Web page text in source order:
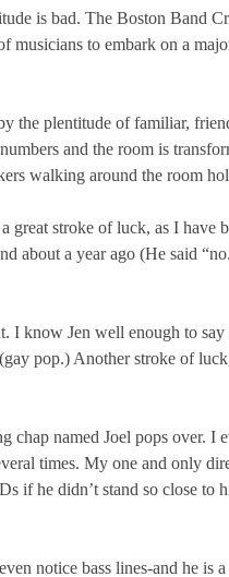
is bad. The Boston Band
musicians to embark on a
the plentitude of familiar,
and the room is
walking around the room
stroke of luck, as I have
about a year ago (He said
I know Jen well enough to
pop.) Another stroke of
chap named Joel pops over.
times. My one and only
if he didn’t stand so close to
notice bass lines-and he